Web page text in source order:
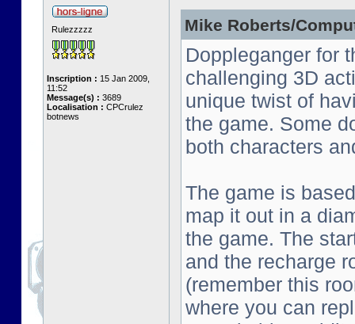
Rulezzzzz
Inscription : 15 Jan 2009,
11:52
Message(s) : 3689
Localisation : CPCrulez
botnews
Mike Roberts/
Doppleganger for
challenging 3D
unique twist of
the game. Some
both characters
The game is
map it out in a
the game. The
and the recharge
(remember this
where you can